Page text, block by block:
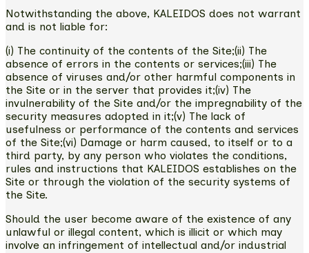
Notwithstanding the above, KALEIDOS does not warrant
and is not liable for:
(i) The continuity of the contents of the Site;(ii) The
absence of errors in the contents or services;(iii) The
absence of viruses and/or other harmful components in
the Site or in the server that provides it;(iv) The
invulnerability of the Site and/or the impregnability of the
security measures adopted in it;(v) The lack of
usefulness or performance of the contents and services
of the Site;(vi) Damage or harm caused, to itself or to a
third party, by any person who violates the conditions,
rules and instructions that KALEIDOS establishes on the
Site or through the violation of the security systems of
the Site.
Should the user become aware of the existence of any
unlawful or illegal content, which is illicit or which may
involve an infringement of intellectual and/or industrial